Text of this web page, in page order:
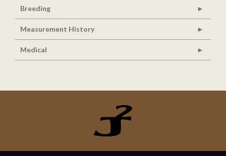
Breeding
Measurement History
Medical